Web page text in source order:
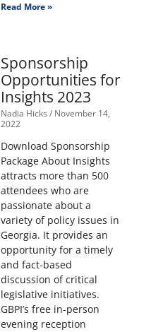
Read More »
Sponsorship
Opportunities for
Insights 2023
Nadia Hicks November 14,
2022
Download Sponsorship
Package About Insights
attracts more than 500
attendees who are
passionate about a
variety of policy issues in
Georgia. It provides an
opportunity for a timely
and fact-based
discussion of critical
legislative initiatives.
GBPI’s free in-person
evening reception